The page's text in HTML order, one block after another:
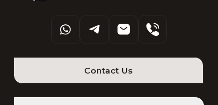
Contact Us